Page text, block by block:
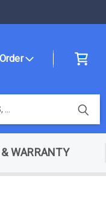
WARRANTY